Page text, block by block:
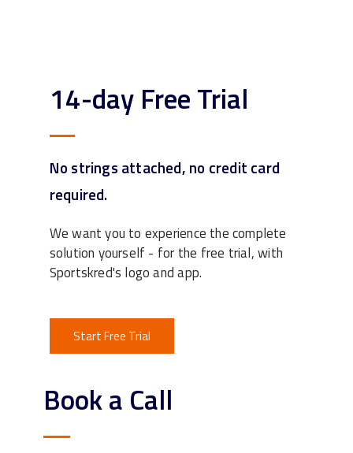
14-day Free Trial
No strings attached, no credit card
required.
We want you to experience the complete
solution yourself - for the free trial, with
Sportskred's logo and app.
Start Free Trial
Book a Call